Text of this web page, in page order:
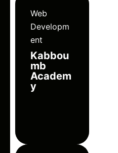
Web
Developm
ent
Kabbou
mb
Academ
y